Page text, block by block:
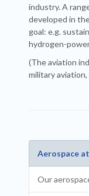
industry. A
developed in
goal: e.g.
hydrogen-
(The aviation
military
Aerospace
Our